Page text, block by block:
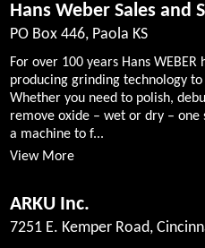
Hans Weber Sales and
PO Box 446, Paola KS
For over 100 years Hans
producing grinding technology
Whether you need to polish,
remove oxide – wet or dry – one
a machine to f...
View More
ARKU Inc.
7251 E. Kemper Road,